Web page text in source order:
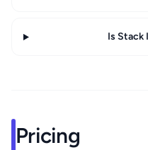
Is Stack
Pricing